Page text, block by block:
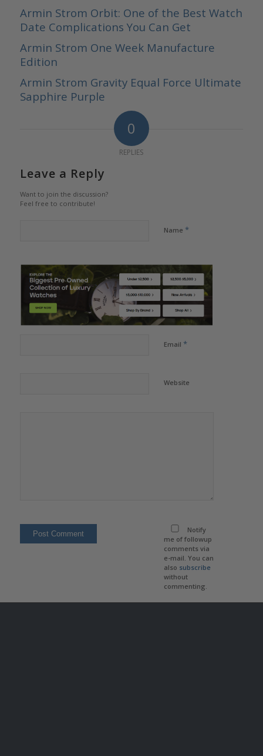
Armin Strom Orbit: One of the Best Watch
Date Complications You Can Get
Armin Strom One Week Manufacture
Edition
Armin Strom Gravity Equal Force Ultimate
Sapphire Purple
0
REPLIES
Leave a Reply
Want to join the discussion?
Feel free to contribute!
Name *
Email *
Website
Notify
me of followup
comments via
e-mail. You can
also subscribe
without
commenting.